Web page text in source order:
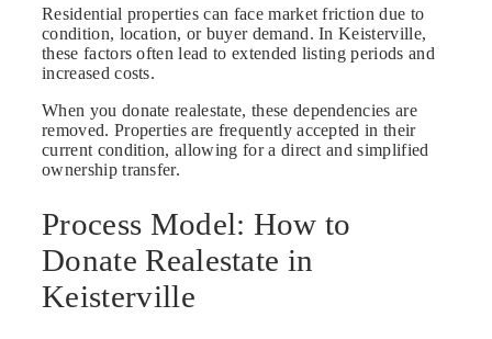
Residential properties can face market friction due to
condition, location, or buyer demand. In Keisterville,
these factors often lead to extended listing periods and
increased costs.
When you donate realestate, these dependencies are
removed. Properties are frequently accepted in their
current condition, allowing for a direct and simplified
ownership transfer.
Process Model: How to
Donate Realestate in
Keisterville